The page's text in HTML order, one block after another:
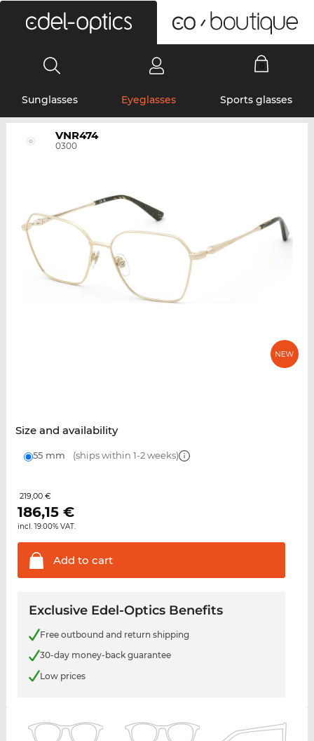
Sunglasses Eyeglasses Sports glasses
VNR474
0300
Size and availability
55 mm (ships within 1-2 weeks)
219,00 €
186,15€
incl. 19.00% VAT.
Add to cart
Exclusive Edel-Optics Benefits
Free outbound and return shipping
30-day money-back guarantee
Low prices